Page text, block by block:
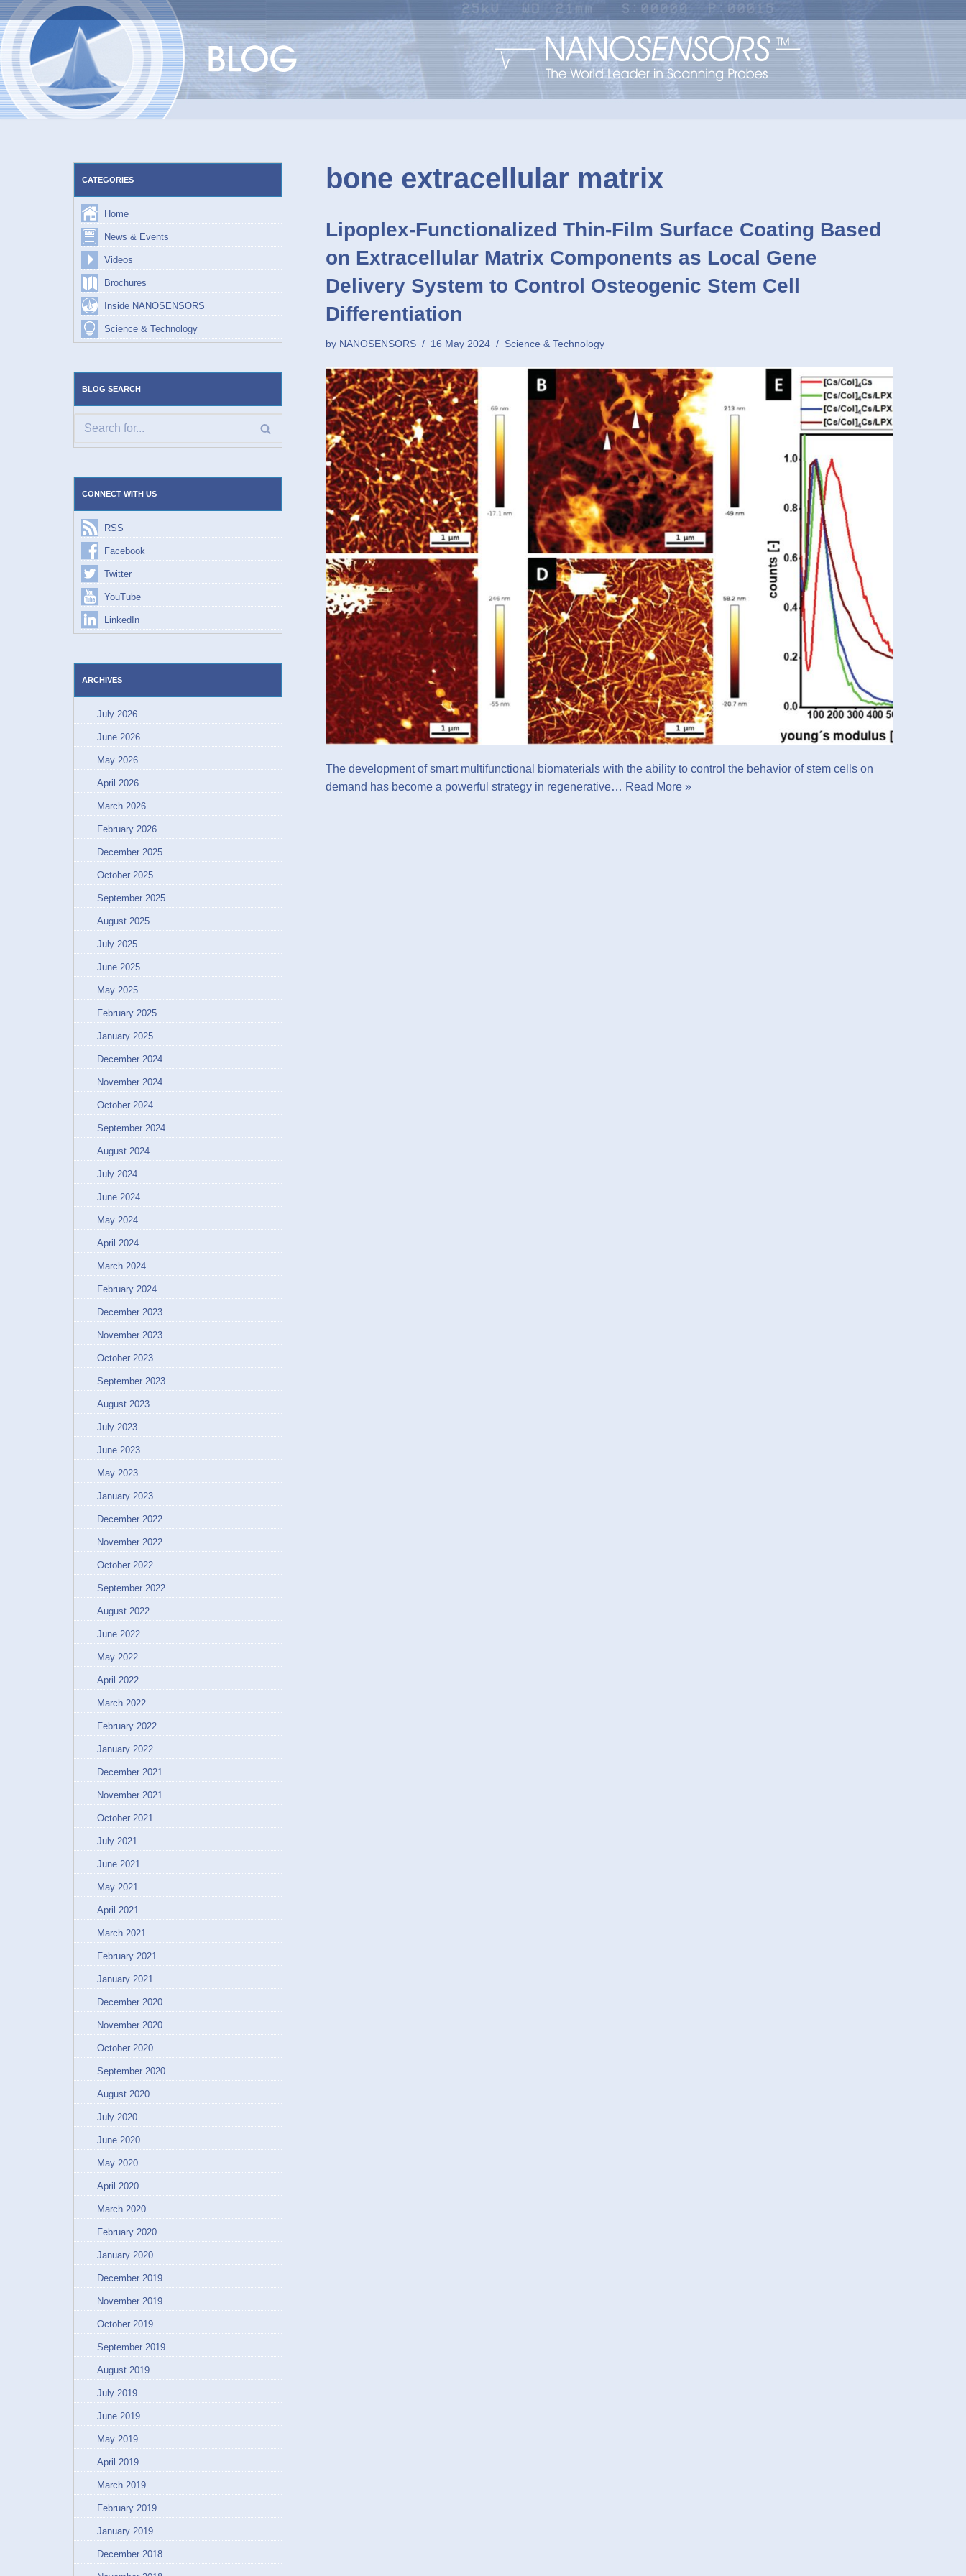
Skip
to
content
CATEGORIES
Home
News & Events
Videos
Brochures
Inside NANOSENSORS
Science & Technology
BLOG SEARCH
CONNECT WITH US
RSS
Facebook
Twitter
YouTube
LinkedIn
ARCHIVES
July 2026
June 2026
May 2026
April 2026
March 2026
February 2026
December 2025
October 2025
September 2025
August 2025
July 2025
June 2025
May 2025
February 2025
January 2025
December 2024
November 2024
October 2024
September 2024
August 2024
July 2024
June 2024
May 2024
April 2024
March 2024
February 2024
December 2023
November 2023
October 2023
September 2023
August 2023
July 2023
June 2023
May 2023
January 2023
December 2022
November 2022
October 2022
September 2022
August 2022
June 2022
May 2022
April 2022
March 2022
February 2022
January 2022
December 2021
November 2021
October 2021
July 2021
June 2021
May 2021
April 2021
March 2021
February 2021
January 2021
December 2020
November 2020
October 2020
September 2020
August 2020
July 2020
June 2020
May 2020
April 2020
March 2020
February 2020
January 2020
December 2019
November 2019
October 2019
September 2019
August 2019
July 2019
June 2019
May 2019
April 2019
March 2019
February 2019
January 2019
December 2018
bone extracellular matrix
Lipoplex-Functionalized Thin-Film Surface Coating Based
on Extracellular Matrix Components as Local Gene
Delivery System to Control Osteogenic Stem Cell
Differentiation
by NANOSENSORS 16 May 2024 Science & Technology
The development of smart multifunctional biomaterials with the ability to control the behavior of stem cells on
demand has become a powerful strategy in regenerative… Read More »